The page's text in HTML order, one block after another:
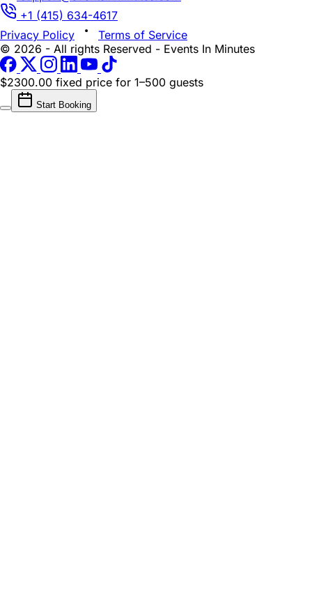
+1 (415) 634-4617
Privacy Policy
Terms of Service
© 2026 - All rights Reserved - Events In Minutes
$2300.00 fixed price for 1–500 guests
Start Booking